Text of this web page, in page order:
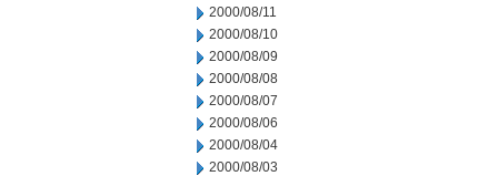
2000/08/11
2000/08/10
2000/08/09
2000/08/08
2000/08/07
2000/08/06
2000/08/04
2000/08/03